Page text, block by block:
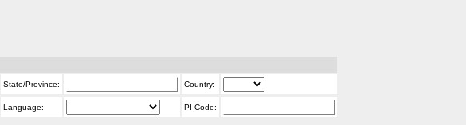
State/Province: Country:
Language: PI Code: